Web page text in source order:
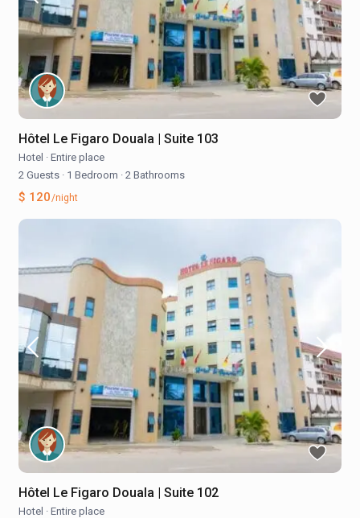
Hôtel Le Figaro Douala | Suite 103
Hotel · Entire place
2 Guests · 1 Bedroom · 2 Bathrooms
$ 120/night
Hôtel Le Figaro Douala | Suite 102
Hotel · Entire place